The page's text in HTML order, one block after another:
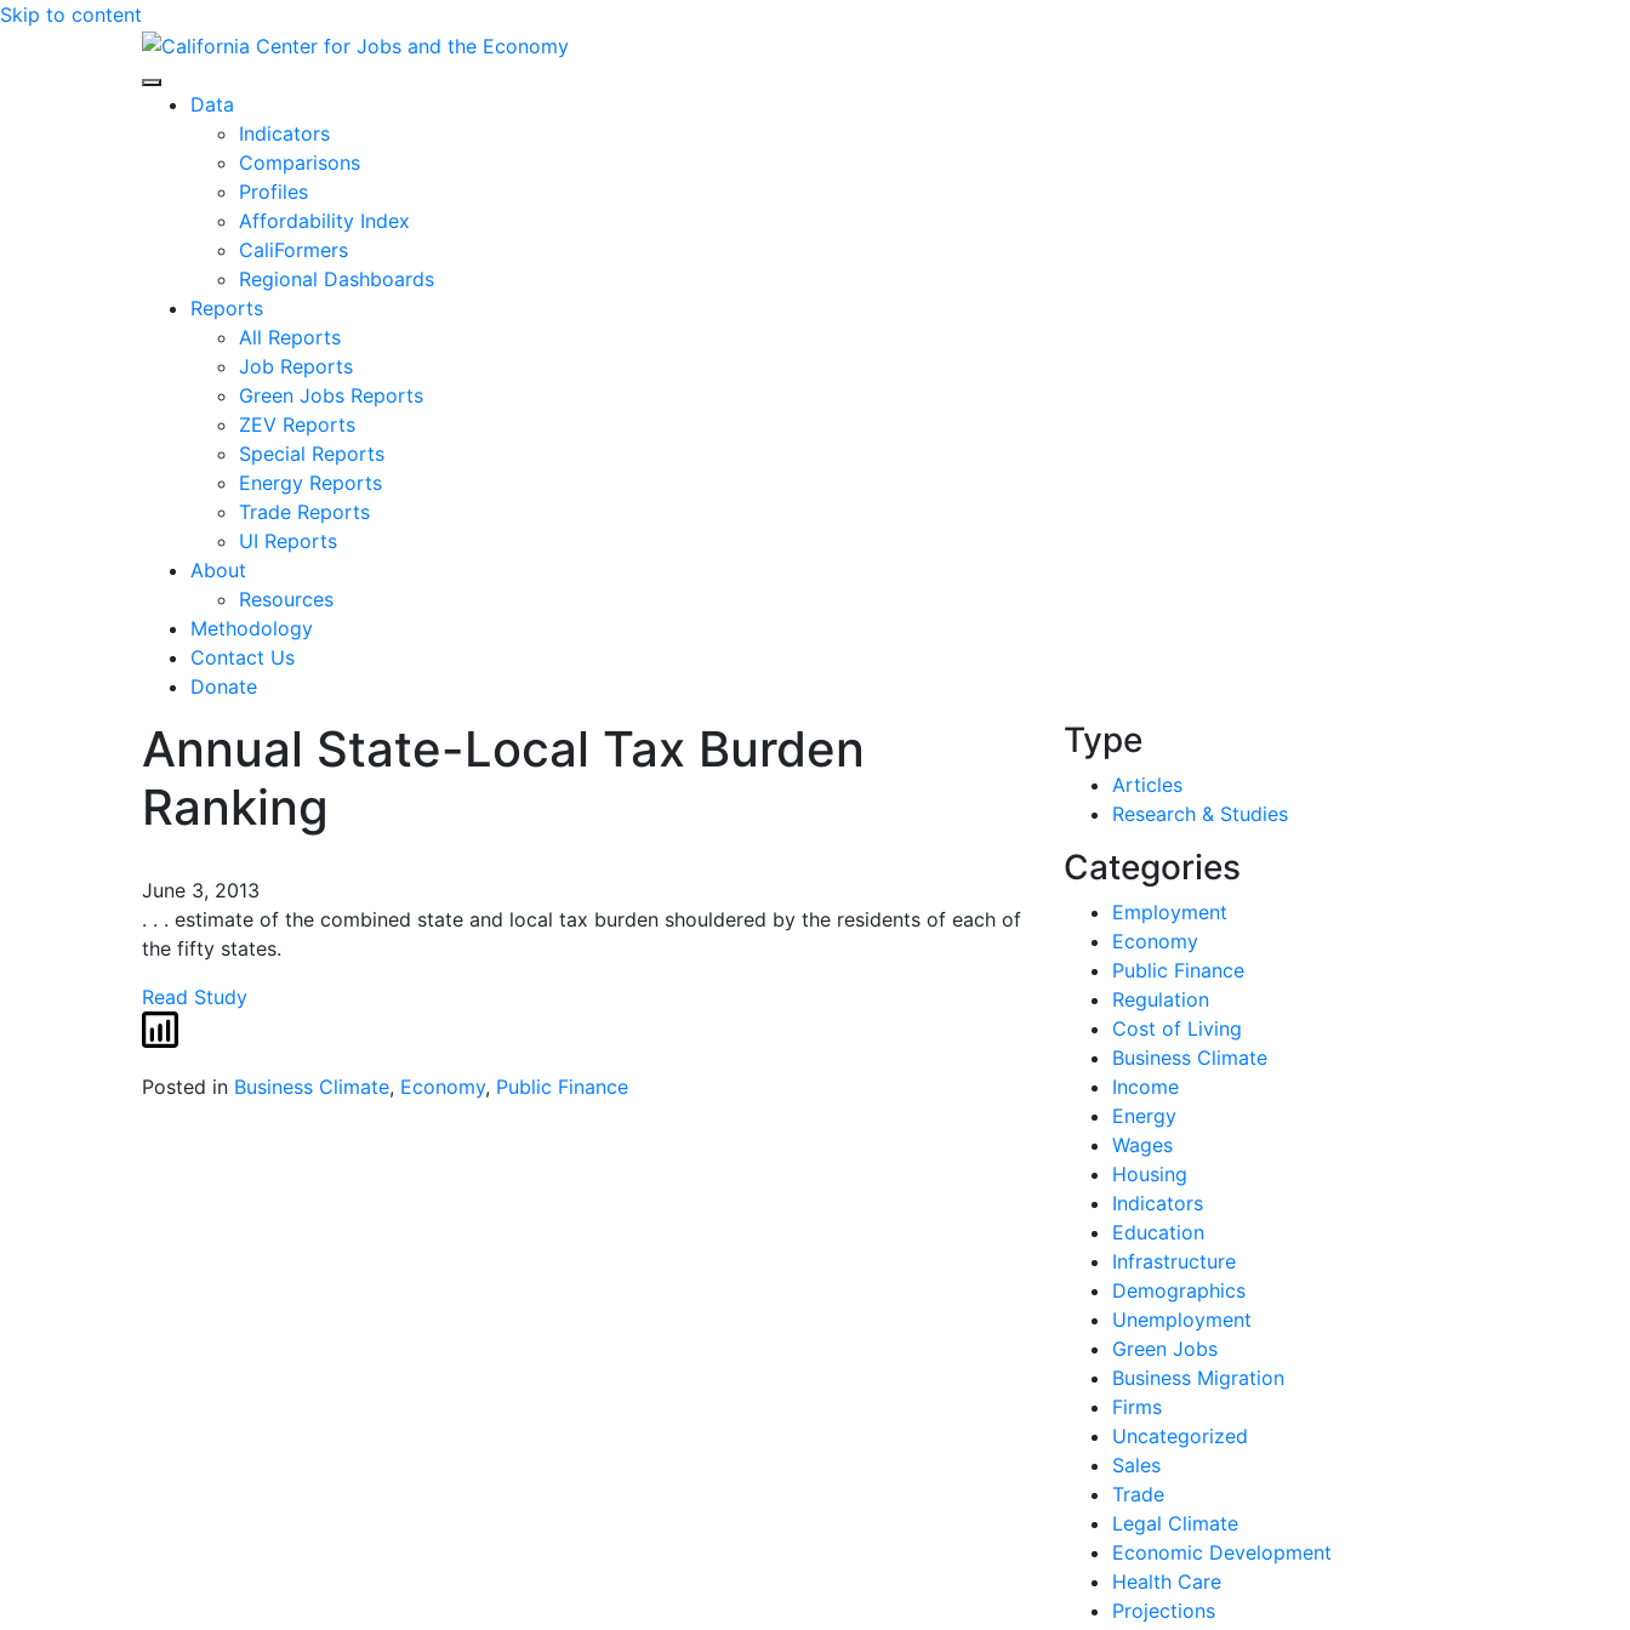
Skip to content
Center for Jobs
Data
Indicators
Comparisons
Profiles
Affordability Index
CaliFormers
Regional Dashboards
Reports
All Reports
Job Reports
Green Jobs Reports
ZEV Reports
Special Reports
Energy Reports
Trade Reports
UI Reports
About
Resources
Methodology
Contact Us
Donate
Annual State-Local Tax Burden
Ranking
June 3, 2013
. . . estimate of the combined state and local tax burden shouldered by the residents of each of
the fifty states.
Read Study
Posted in Business Climate, Economy, Public Finance
Type
Articles
Research & Studies
Categories
Employment
Economy
Public Finance
Regulation
Cost of Living
Business Climate
Income
Energy
Wages
Housing
Indicators
Education
Infrastructure
Demographics
Unemployment
Green Jobs
Business Migration
Firms
Uncategorized
Sales
Trade
Legal Climate
Economic Development
Health Care
Projections